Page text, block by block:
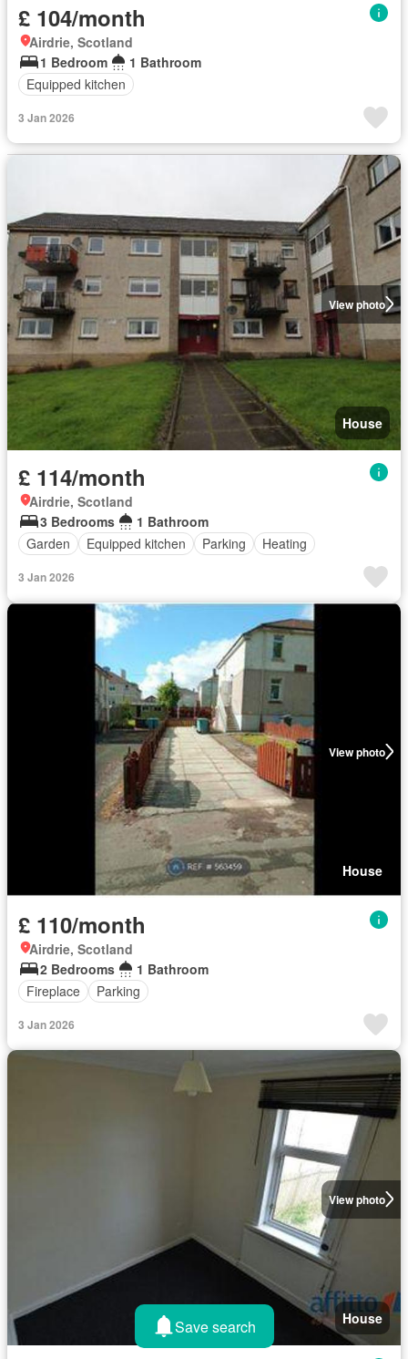
£ 104/month
Airdrie, Scotland
1 Bedroom
1 Bathroom
Equipped kitchen
3 Jan 2026
View photo
House
£ 114/month
Airdrie, Scotland
3 Bedrooms
1 Bathroom
Garden
Equipped kitchen Parking Heating
3 Jan 2026
View photo
House
£ 110/month
Airdrie, Scotland
2 Bedrooms
1 Bathroom
Fireplace
Parking
3 Jan 2026
View photo
House
Save search